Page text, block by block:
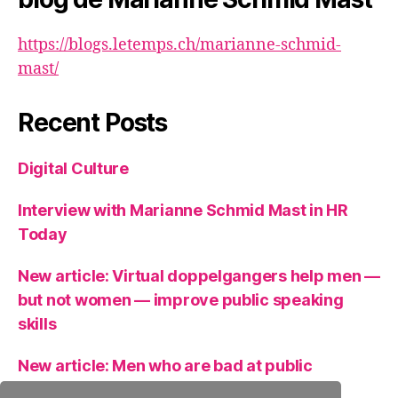
https://blogs.letemps.ch/marianne-schmid-
mast/
Recent Posts
Digital Culture
Interview with Marianne Schmid Mast in HR
Today
New article: Virtual doppelgangers help men —
but not women — improve public speaking
skills
New article: Men who are bad at public